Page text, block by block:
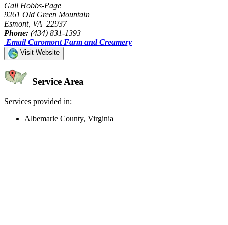
Gail Hobbs-Page
9261 Old Green Mountain
Esmont, VA 22937
Phone: (434) 831-1393
Email Caromont Farm and Creamery
Visit Website
Service Area
Services provided in:
Albemarle County, Virginia